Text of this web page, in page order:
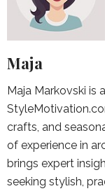
Maja
Maja Markovski is
crafts, and
of experience in
brings expert
seeking stylish,